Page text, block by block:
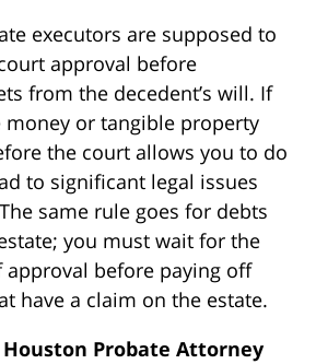
executors are supposed to
approval before
from the decedent’s will. If
money or tangible property
the court allows you to do
to significant legal issues
same rule goes for debts
you must wait for the
approval before paying off
have a claim on the estate.
Houston Probate Attorney